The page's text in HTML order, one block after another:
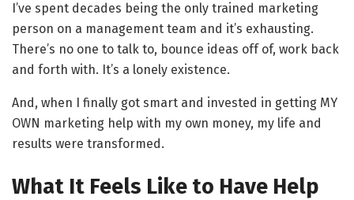
I’ve spent decades being the only trained marketing
person on a management team and it’s exhausting.
There’s no one to talk to, bounce ideas off of, work back
and forth with. It’s a lonely existence.
And, when I finally got smart and invested in getting MY
OWN marketing help with my own money, my life and
results were transformed.
What It Feels Like to Have Help